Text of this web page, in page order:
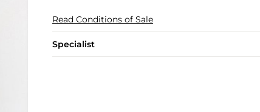
Read Conditions of Sale
Specialist